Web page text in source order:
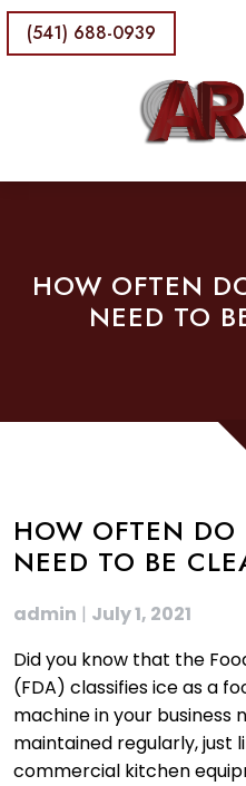
(541) 688-0939
HOW OFTEN
NEED TO
HOW OFTEN
NEED TO BE
admin | July 1, 2021
Did you know that the
(FDA) classifies ice as a
machine in your business
maintained regularly, just
commercial kitchen